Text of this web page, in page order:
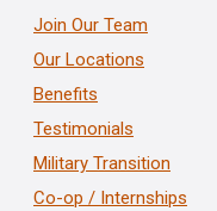
Join Our Team
Our Locations
Benefits
Testimonials
Military Transition
Co-op / Internships